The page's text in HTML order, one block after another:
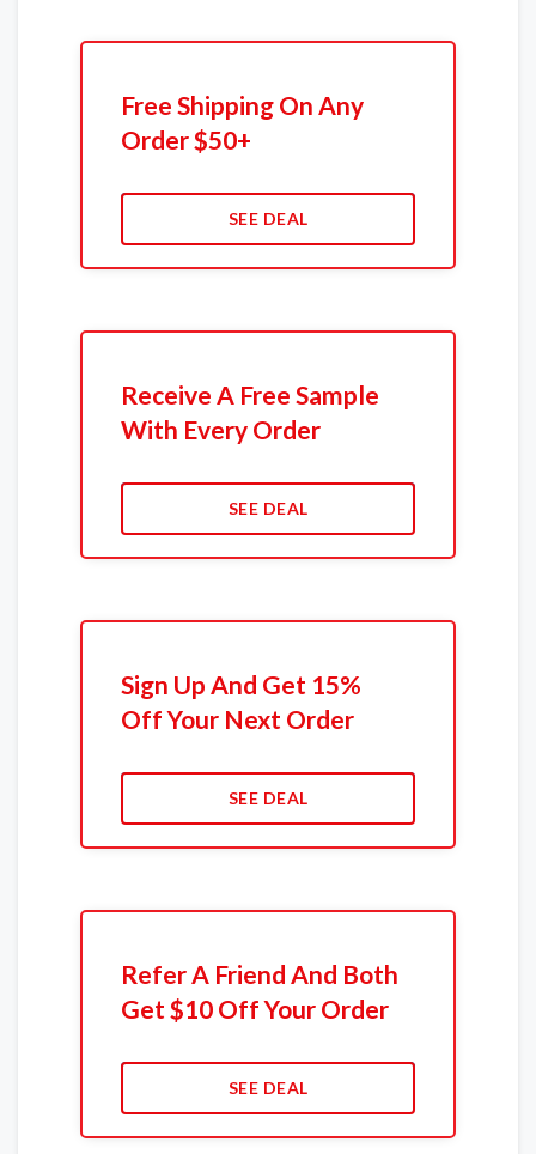
Free Shipping On Any
Order $50+
SEE DEAL
Receive A Free Sample
With Every Order
SEE DEAL
Sign Up And Get 15%
Off Your Next Order
SEE DEAL
Refer A Friend And Both
Get $10 Off Your Order
SEE DEAL